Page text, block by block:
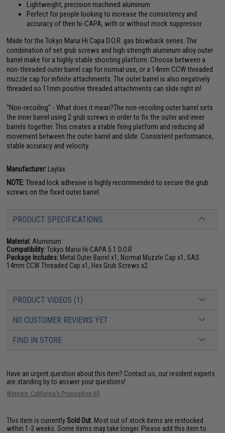
Lightweight, precision machined aluminum
Perfect for people looking to increase the consistency and
accuracy of their hi-CAPA, with or without mock suppressor
Made for the Tokyo Marui Hi Capa D.O.R. gas blowback series. The
combination of set grub screws and high strength aluminum alloy outer
barrel make for a highly stable shooting platform. Choose between a
non-threaded outer barrel cap for normal use, or a 14mm CCW threaded
muzzle cap for infinite attachments. The outer barrel is also negatively
threaded so 11mm positive threaded attachments can slide right in!
"Non-recoiling" - What does it mean?The non-recoiling outer barrel sets
the inner barrel using 2 grub screws in order to fix the outer and inner
barrels together. This creates a stable firing platform and reducing all
movement between the outer barrel and slide. Consistent performance,
stable accuracy and velocity.
Manufacturer: Laylax
NOTE:Thread lock adhesive is highly recommended to secure the grub
screws on the fixed outer barrel.
PRODUCT SPECIFICATIONS
Material: Aluminum
Compatibility:Tokyo Marui Hi-CAPA 5.1 D.O.R
Package Includes: Metal Outer Barrel x1, Normal Muzzle Cap x1, SAS
14mm CCW Threaded Cap x1, Hex Grub Screws x2
PRODUCT VIDEOS (1)
NO CUSTOMER REVIEWS YET
FIND IN STORE
Have an urgent question about this item? Contact us, our resident experts
are standing by to answer your questions!
Warning: California's Proposition 65
This item is currentlySold Out . Most out of stock items are restocked
within 1-3 weeks. Some items may take longer. Please add this item to